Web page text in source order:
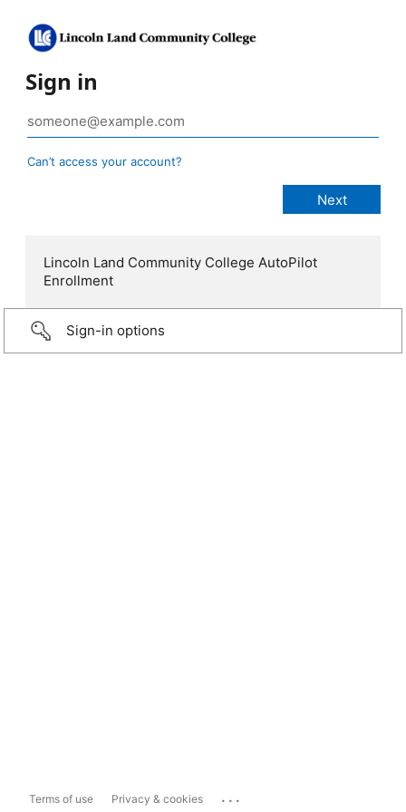
Sign in
Can’t access your account?
Lincoln Land Community College AutoPilot
Enrollment
Sign-in options
Terms of use Privacy & cookies ...